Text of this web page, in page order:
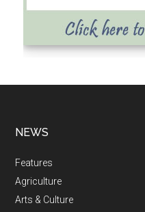
NEWS
Features
Agriculture
Arts & Culture